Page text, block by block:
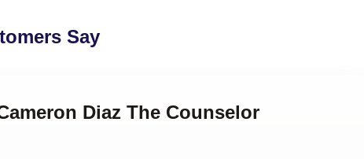
Say
Diaz The Counselor